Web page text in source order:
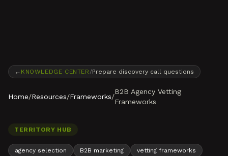
← KNOWLEDGE CENTER /Prepare discovery call questions
Home/Resources/Frameworks/
B2B Agency Vetting
Frameworks
TERRITORY HUB
agency selection B2B marketing
vetting frameworks